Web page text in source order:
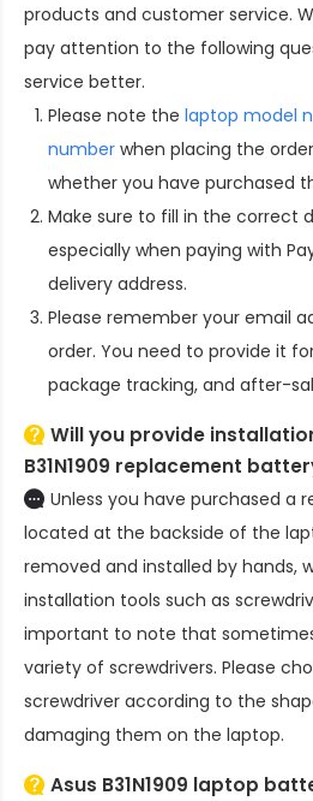
products and customer service.
pay attention to the following
service better.
Please note the laptop model
number when placing the
whether you have purchased
Make sure to fill in the correct
especially when paying with
delivery address.
Please remember your email
order. You need to provide it
package tracking, and after-
Will you provide
B31N1909 replacement
Unless you have purchased a
located at the backside of the
removed and installed by hands,
installation tools such as
important to note that
variety of screwdrivers. Please
screwdriver according to the
damaging them on the laptop.
Asus B31N1909 laptop